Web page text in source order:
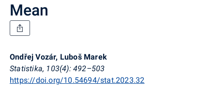
Mean
Ondřej Vozár, Luboš Marek
Statistika, 103(4): 492–503
https://doi.org/10.54694/stat.2023.32